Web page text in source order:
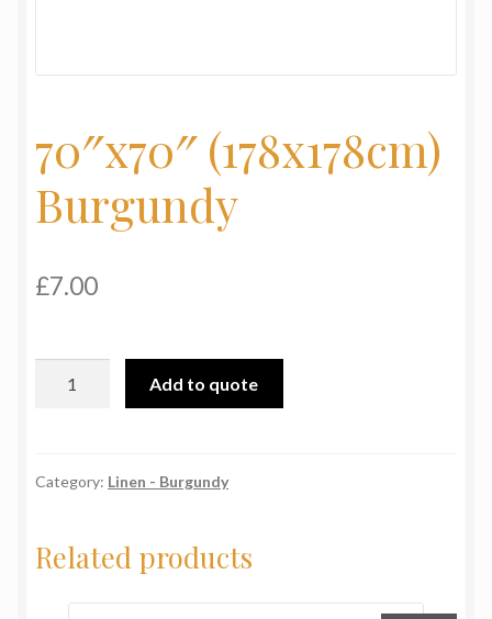
70″x70″ (178x178cm)
Burgundy
£7.00
Add to quote
Category: Linen - Burgundy
Related products